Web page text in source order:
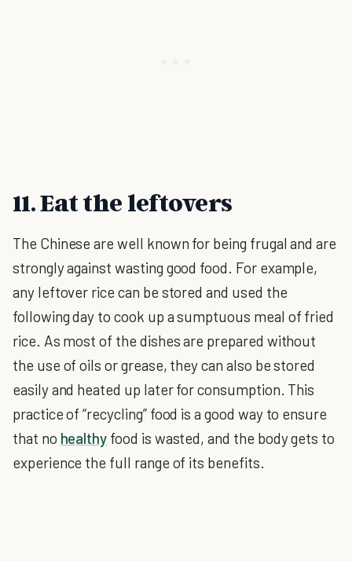
11. Eat the leftovers
The Chinese are well known for being frugal and are
strongly against wasting good food. For example,
any leftover rice can be stored and used the
following day to cook up a sumptuous meal of fried
rice. As most of the dishes are prepared without
the use of oils or grease, they can also be stored
easily and heated up later for consumption. This
practice of “recycling” food is a good way to ensure
that no healthy food is wasted, and the body gets to
experience the full range of its benefits.